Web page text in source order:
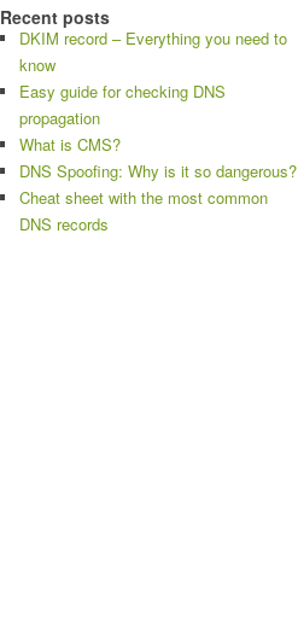
Recent posts
DKIM record – Everything you need to
know
Easy guide for checking DNS
propagation
What is CMS?
DNS Spoofing: Why is it so dangerous?
Cheat sheet with the most common
DNS records